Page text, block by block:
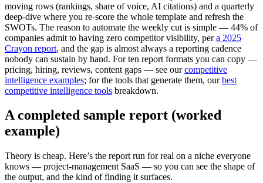
moving rows (rankings, share of voice, AI citations) and a quarterly
deep-dive where you re-score the whole template and refresh the
SWOTs. The reason to automate the weekly cut is simple — 44% of
companies admit to having zero competitor visibility, pera 2025
Crayon report, and the gap is almost always a reporting cadence
nobody can sustain by hand. For ten report formats you can copy —
pricing, hiring, reviews, content gaps — see ourcompetitive
intelligence examples; for the tools that generate them, ourbest
competitive intelligence tools breakdown.
A completed sample report (worked
example)
Theory is cheap. Here’s the report run for real on a niche everyone
knows — project-management SaaS — so you can see the shape of
the output, and the kind of finding it surfaces.